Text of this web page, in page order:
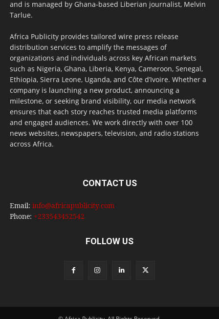
and is managed by Ghana-based Liberian journalist, Melvin
Tarlue.
Africa Publicity provides tailored wire press release
distribution services to amplify the messages of
organizations and individuals across key African markets
such as Nigeria, Ghana, Liberia, Kenya, Cameroon, Senegal,
Ethiopia, Sierra Leone, Uganda, and Côte d’Ivoire. Whether a
company is launching a new product, announcing a
milestone, or seeking brand visibility, our media network
ensures that each story reaches trusted media platforms
and engaged audiences. We work directly with over 100
news websites, newspapers, television, and radio stations
across Africa.
CONTACT US
Email: info@africapublicity.com
Phone: +233543452542
FOLLOW US